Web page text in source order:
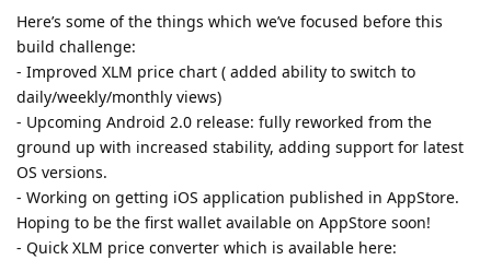
Here’s some of the things which we’ve focused before this
build challenge:
- Improved XLM price chart ( added ability to switch to
daily/weekly/monthly views)
- Upcoming Android 2.0 release: fully reworked from the
ground up with increased stability, adding support for latest
OS versions.
- Working on getting iOS application published in AppStore.
Hoping to be the first wallet available on AppStore soon!
- Quick XLM price converter which is available here: